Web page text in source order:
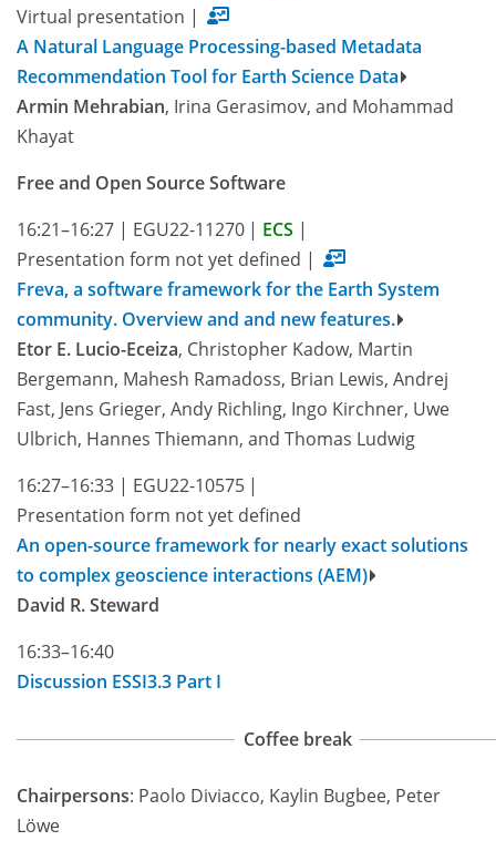
Virtual presentation |
A Natural Language Processing-based Metadata
Recommendation Tool for Earth Science Data
Armin Mehrabian, Irina Gerasimov, and Mohammad
Khayat
Free and Open Source Software
16:21–16:27 | EGU22-11270 | ECS |
Presentation form not yet defined |
Freva, a software framework for the Earth System
community. Overview and and new features.
Etor E. Lucio-Eceiza, Christopher Kadow, Martin
Bergemann, Mahesh Ramadoss, Brian Lewis, Andrej
Fast, Jens Grieger, Andy Richling, Ingo Kirchner, Uwe
Ulbrich, Hannes Thiemann, and Thomas Ludwig
16:27–16:33 | EGU22-10575 |
Presentation form not yet defined
An open-source framework for nearly exact solutions
to complex geoscience interactions (AEM)
David R. Steward
16:33–16:40
Discussion ESSI3.3 Part I
Coffee break
Chairpersons: Paolo Diviacco, Kaylin Bugbee, Peter
Löwe